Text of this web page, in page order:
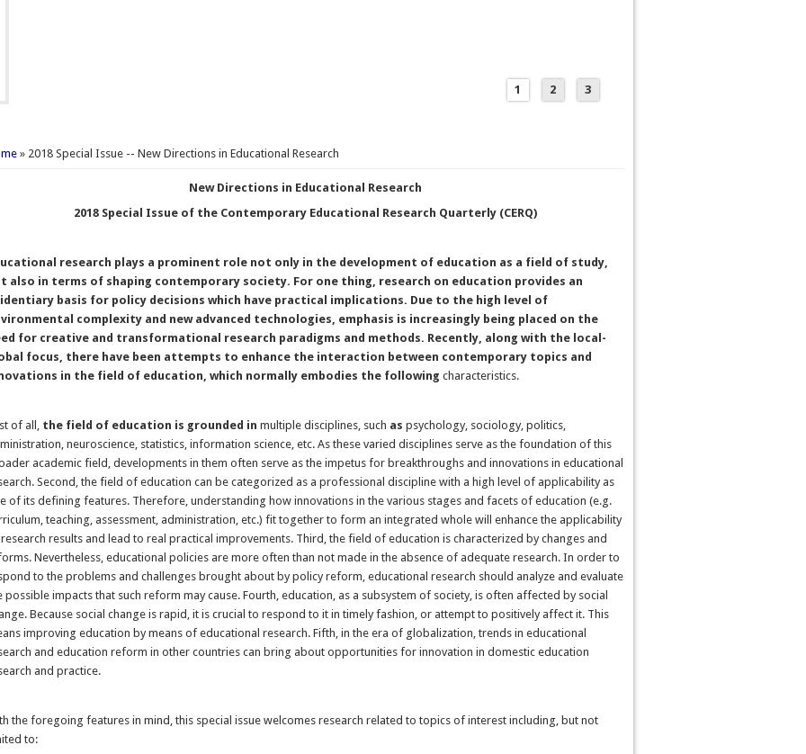
1 2 3
are here
» 2018 Special Issue -- New Directions in Educational Research
New Directions in Educational Research
2018 Special Issue of the Contemporary Educational Research Quarterly (CERQ)
research plays a prominent role not only in the development of education as a field of study,
also in terms of shaping contemporary society. For one thing, research on education provides an
basis for policy decisions which have practical implications. Due to the high level of
complexity and new advanced technologies, emphasis is increasingly being placed on the
for creative and transformational research paradigms and methods. Recently, along with the local-
focus, there have been attempts to enhance the interaction between contemporary topics and
in the field of education, which normally embodies the followingcharacteristics.
of all, the field of education is grounded inmultiple disciplines, such aspsychology, sociology, politics,
neuroscience, statistics, information science, etc. As these varied disciplines serve as the foundation of this
academic field, developments in them often serve as the impetus for breakthroughs and innovations in educational
Second, the field of education can be categorized as a professional discipline with a high level of applicability as
of its defining features. Therefore, understanding how innovations in the various stages and facets of education (e.g.
teaching, assessment, administration, etc.) fit together to form an integrated whole will enhance the applicability
results and lead to real practical improvements. Third, the field of education is characterized by changes and
Nevertheless, educational policies are more often than not made in the absence of adequate research. In order to
to the problems and challenges brought about by policy reform, educational research should analyze and evaluate
possible impacts that such reform may cause. Fourth, education, as a subsystem of society, is often affected by social
Because social change is rapid, it is crucial to respond to it in timely fashion, or attempt to positively affect it. This
improving education by means of educational research. Fifth, in the era of globalization, trends in educational
and education reform in other countries can bring about opportunities for innovation in domestic education
and practice.
the foregoing features in mind, this special issue welcomes research related to topics of interest including, but not
to: